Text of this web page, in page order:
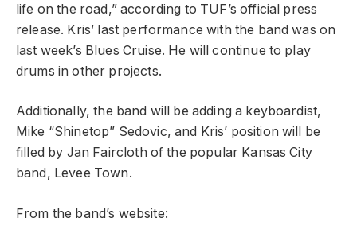
life on the road,” according to TUF’s official press
release. Kris’ last performance with the band was on
last week’s Blues Cruise. He will continue to play
drums in other projects.
Additionally, the band will be adding a keyboardist,
Mike “Shinetop” Sedovic, and Kris’ position will be
filled by Jan Faircloth of the popular Kansas City
band, Levee Town.
From the band’s website: